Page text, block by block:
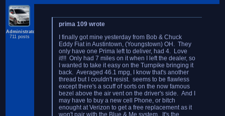
Administrator
711 posts
prima 109 wrote
I finally got mine yesterday from Bob & Chuck
Eddy Fiat in Austintown, (Youngstown) OH. They
only have one Prima left to deliver, had 4. Love
it!!! Only had 7 miles on it when I left the dealer, so
I wanted to take it easy on the Turnpike bringing it
back. Averaged 46.1 mpg, I know that's another
thread but I couldn't resist. seems to be flawless
except there's a scuff of sorts on the now famous
bezel above the air vent on the driver's side. And I
may have to buy a new cell Phone, or bitch
enought at Verizon to get a free replacement as it
won't pair with the Blue & Me system. It's the